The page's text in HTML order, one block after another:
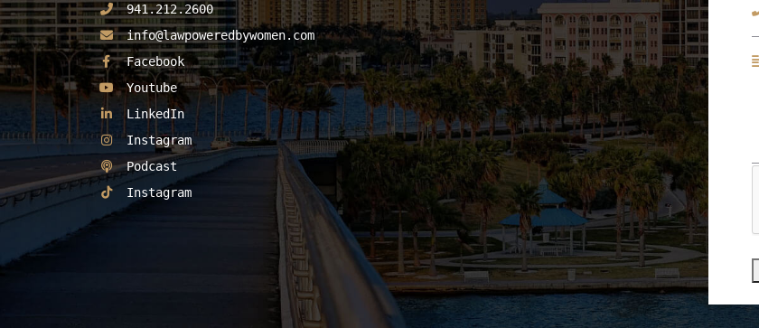
941.212.2600
info@lawpoweredbywomen.com
See Our
Facebook
See Our
Youtube
See Our
LinkedIn
See Our
Instagram
See Our
Podcast
See Our
Instagram